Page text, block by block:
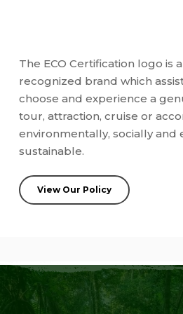
The ECO Certification logo is
recognized brand which
choose and experience a
tour, attraction, cruise or
environmentally, socially and
sustainable.
View Our Policy